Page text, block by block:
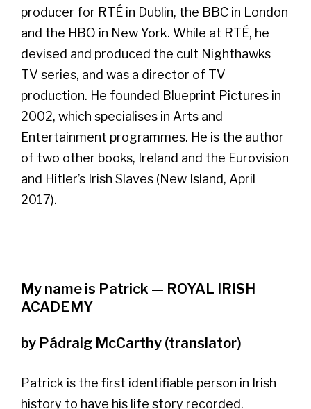
producer for RTÉ in Dublin, the BBC in London
and the HBO in New York. While at RTÉ, he
devised and produced the cult Nighthawks
TV series, and was a director of TV
production. He founded Blueprint Pictures in
2002, which specialises in Arts and
Entertainment programmes. He is the author
of two other books, Ireland and the Eurovision
and Hitler’s Irish Slaves (New Island, April
2017).
My name is Patrick — ROYAL IRISH
ACADEMY
by Pádraig McCarthy (translator)
Patrick is the first identifiable person in Irish
history to have his life story recorded.